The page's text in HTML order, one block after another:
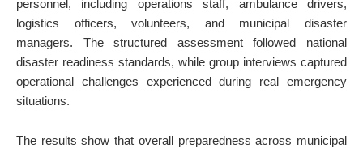
personnel, including operations staff, ambulance drivers,
logistics officers, volunteers, and municipal disaster
managers. The structured assessment followed national
disaster readiness standards, while group interviews captured
operational challenges experienced during real emergency
situations.
The results show that overall preparedness across municipal